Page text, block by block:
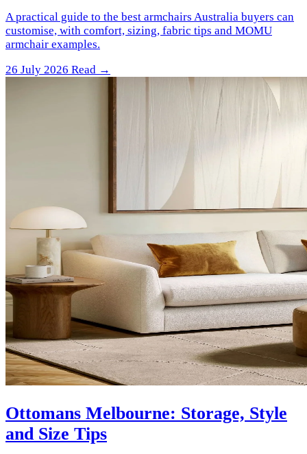
A practical guide to the best armchairs Australia buyers can
customise, with comfort, sizing, fabric tips and MOMU
armchair examples.
26 July 2026 Read →
Ottomans Melbourne: Storage, Style
and Size Tips